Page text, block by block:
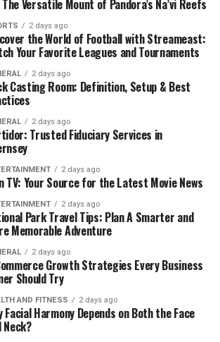
cleaning can make a difference:
Quality
trapping dust, allergens, and
float in the air. Over time, these
affecting the air quality in your
UK uses eco-friendly, non-toxic
that not only clean your carpets but
environment for you and your
Cleaning London, Carpet Cleaning
Cleaning Cambridge, the air in
fresher and cleaner after each
Life
dirt and debris can cause your
Foot traffic grinds dirt into the
time, this can cause the fibers to fray,
carpet damage. Professional
Versatile Mount of Pandora’s Na’vi Reefs
2 days ago
the World of Football with Streameast:
Your Favorite Leagues and Tournaments
2 days ago
Casting Room: Definition, Setup & Best
2 days ago
Trusted Fiduciary Services in
2 days ago
TV: Your Source for the Latest Movie News
2 days ago
Park Travel Tips: Plan A Smarter and
Memorable Adventure
2 days ago
Growth Strategies Every Business
Should Try
AND FITNESS 2 days ago
Facial Harmony Depends on Both the Face
Neck?